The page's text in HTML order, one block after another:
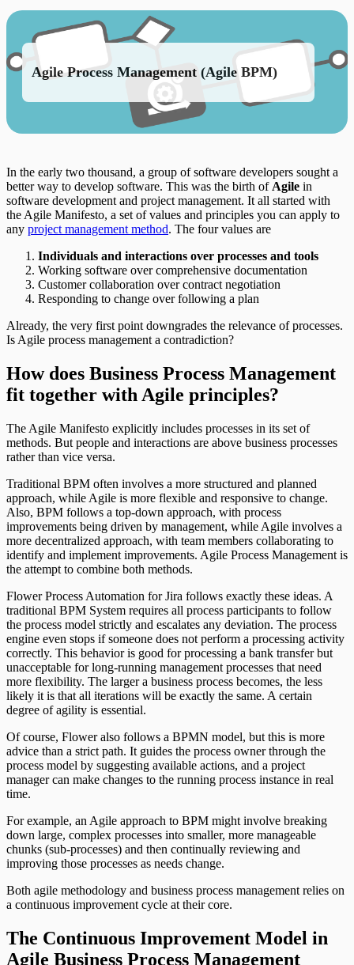
Agile Process Management (Agile BPM)
In the early two thousand, a group of software developers sought a
better way to develop software. This was the birth of Agile in
software development and project management. It all started with
the Agile Manifesto, a set of values and principles you can apply to
any project management method. The four values are
Individuals and interactions over processes and tools
Working software over comprehensive documentation
Customer collaboration over contract negotiation
Responding to change over following a plan
Already, the very first point downgrades the relevance of processes.
Is Agile process management a contradiction?
How does Business Process Management
fit together with Agile principles?
The Agile Manifesto explicitly includes processes in its set of
methods. But people and interactions are above business processes
rather than vice versa.
Traditional BPM often involves a more structured and planned
approach, while Agile is more flexible and responsive to change.
Also, BPM follows a top-down approach, with process
improvements being driven by management, while Agile involves a
more decentralized approach, with team members collaborating to
identify and implement improvements. Agile Process Management is
the attempt to combine both methods.
Flower Process Automation for Jira follows exactly these ideas. A
traditional BPM System requires all process participants to follow
the process model strictly and escalates any deviation. The process
engine even stops if someone does not perform a processing activity
correctly. This behavior is good for processing a bank transfer but
unacceptable for long-running management processes that need
more flexibility. The larger a business process becomes, the less
likely it is that all iterations will be exactly the same. A certain
degree of agility is essential.
Of course, Flower also follows a BPMN model, but this is more
advice than a strict path. It guides the process owner through the
process model by suggesting available actions, and a project
manager can make changes to the running process instance in real
time.
For example, an Agile approach to BPM might involve breaking
down large, complex processes into smaller, more manageable
chunks (sub-processes) and then continually reviewing and
improving those processes as needs change.
Both agile methodology and business process management relies on
a continuous improvement cycle at their core.
The Continuous Improvement Model in
Agile Business Process Management